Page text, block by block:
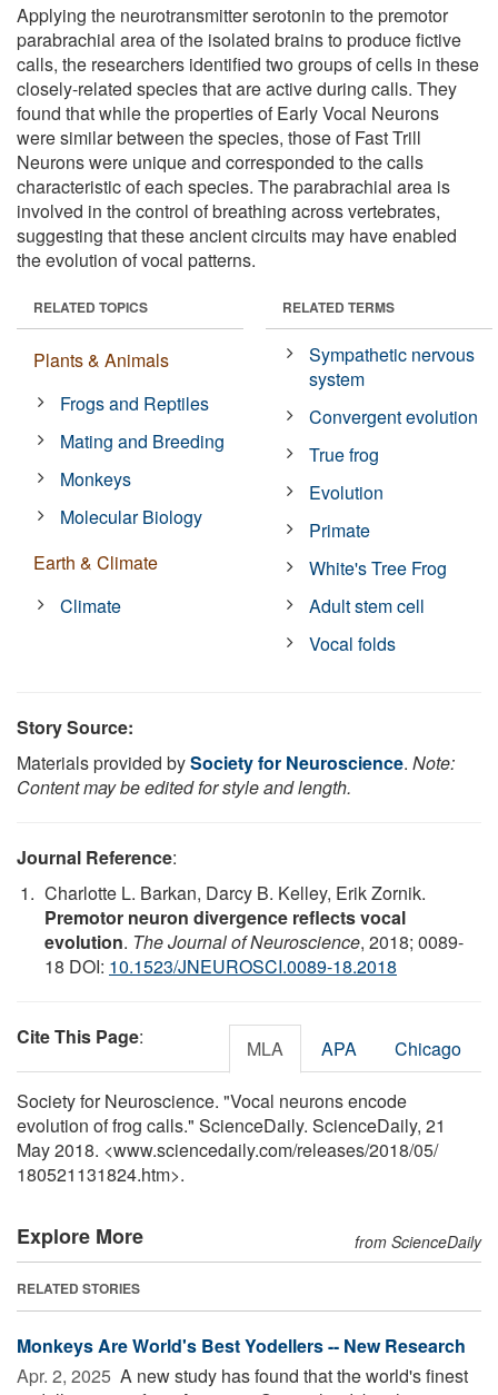
Applying the neurotransmitter serotonin to the premotor
parabrachial area of the isolated brains to produce fictive
calls, the researchers identified two groups of cells in these
closely-related species that are active during calls. They
found that while the properties of Early Vocal Neurons
were similar between the species, those of Fast Trill
Neurons were unique and corresponded to the calls
characteristic of each species. The parabrachial area is
involved in the control of breathing across vertebrates,
suggesting that these ancient circuits may have enabled
the evolution of vocal patterns.
RELATED TOPICS
Plants & Animals
Frogs and Reptiles
Mating and Breeding
Monkeys
Molecular Biology
Earth & Climate
Climate
RELATED TERMS
Sympathetic nervous
system
Convergent evolution
True frog
Evolution
Primate
White's Tree Frog
Adult stem cell
Vocal folds
Story Source:
Materials provided bySociety for Neuroscience. Note:
Content may be edited for style and length.
Journal Reference:
Charlotte L. Barkan, Darcy B. Kelley, Erik Zornik.
Premotor neuron divergence reflects vocal
evolution. The Journal of Neuroscience, 2018; 0089-
18 DOI: 10.1523/JNEUROSCI.0089-18.2018
Cite This Page: MLA APA Chicago
Society for Neuroscience. "Vocal neurons encode
evolution of frog calls." ScienceDaily. ScienceDaily, 21
May 2018. <www.sciencedaily.com/releases/2018/05/
180521131824.htm>.
Explore More from ScienceDaily
RELATED STORIES
Monkeys Are World's Best Yodellers -- New Research
Apr. 2, 2025  A new study has found that the world's finest